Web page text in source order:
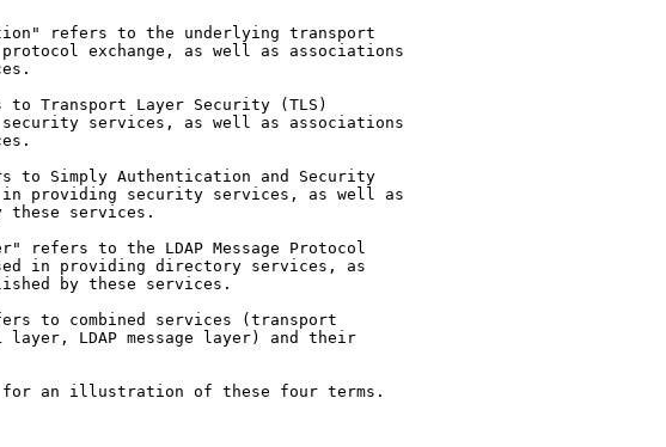
for an illustration of these four terms.